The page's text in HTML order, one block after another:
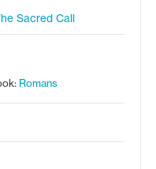
Sacred Call
Romans